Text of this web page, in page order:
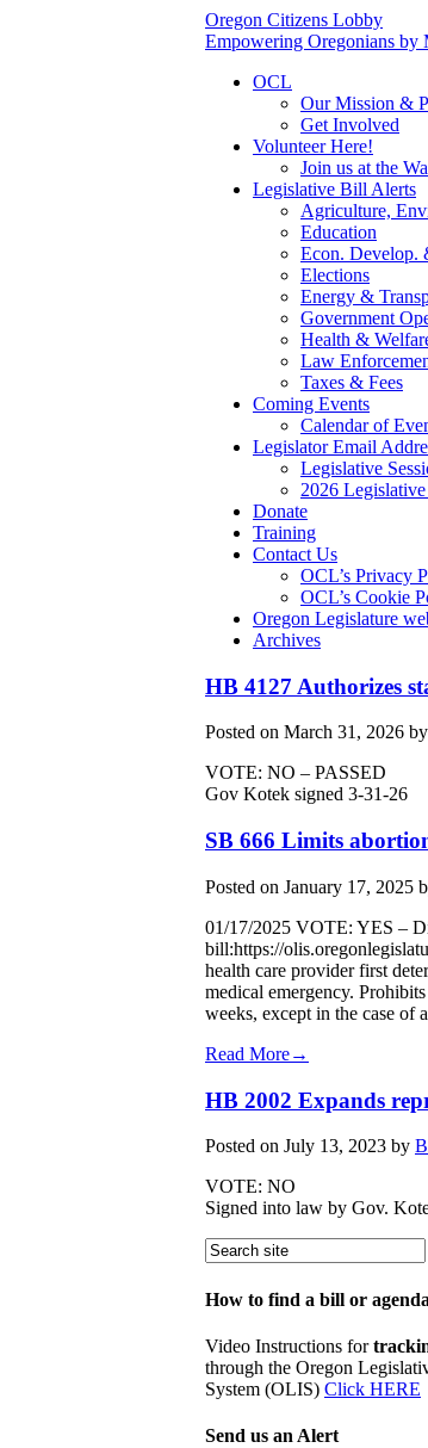
Oregon Citizens Lobby
Empowering Oregonians by
OCL
Our Mission &
Get Involved
Volunteer Here!
Join us at the
Legislative Bill Alerts
Agriculture,
Education
Econ. Develop.
Elections
Energy &
Government
Health &
Law
Taxes & Fees
Coming Events
Calendar of
Legislator Email
Legislative
2026
Donate
Training
Contact Us
OCL’s Privacy
OCL’s Cookie
Oregon Legislature
Archives
HB 4127 Authorizes
Posted on March 31, 2026 by
VOTE: NO – PASSED
Gov Kotek signed 3-31-26
SB 666 Limits
Posted on January 17, 2025
01/17/2025 VOTE: YES –
bill:https://
health care provider first
medical emergency.
weeks, except in the case of
Read More→
HB 2002 Expands
Posted on July 13, 2023 by
VOTE: NO
Signed into law by Gov.
How to find a bill or agenda
Video Instructions for
through the Oregon
System (OLIS) Click HERE
Send us an Alert